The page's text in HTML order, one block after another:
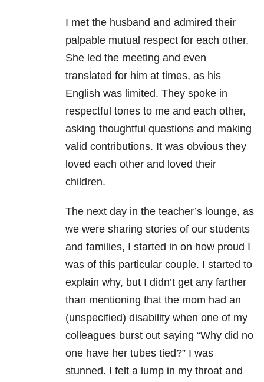
I met the husband and admired their
palpable mutual respect for each other.
She led the meeting and even
translated for him at times, as his
English was limited. They spoke in
respectful tones to me and each other,
asking thoughtful questions and making
valid contributions. It was obvious they
loved each other and loved their
children.
The next day in the teacher’s lounge, as
we were sharing stories of our students
and families, I started in on how proud I
was of this particular couple. I started to
explain why, but I didn’t get any farther
than mentioning that the mom had an
(unspecified) disability when one of my
colleagues burst out saying “Why did no
one have her tubes tied?” I was
stunned. I felt a lump in my throat and